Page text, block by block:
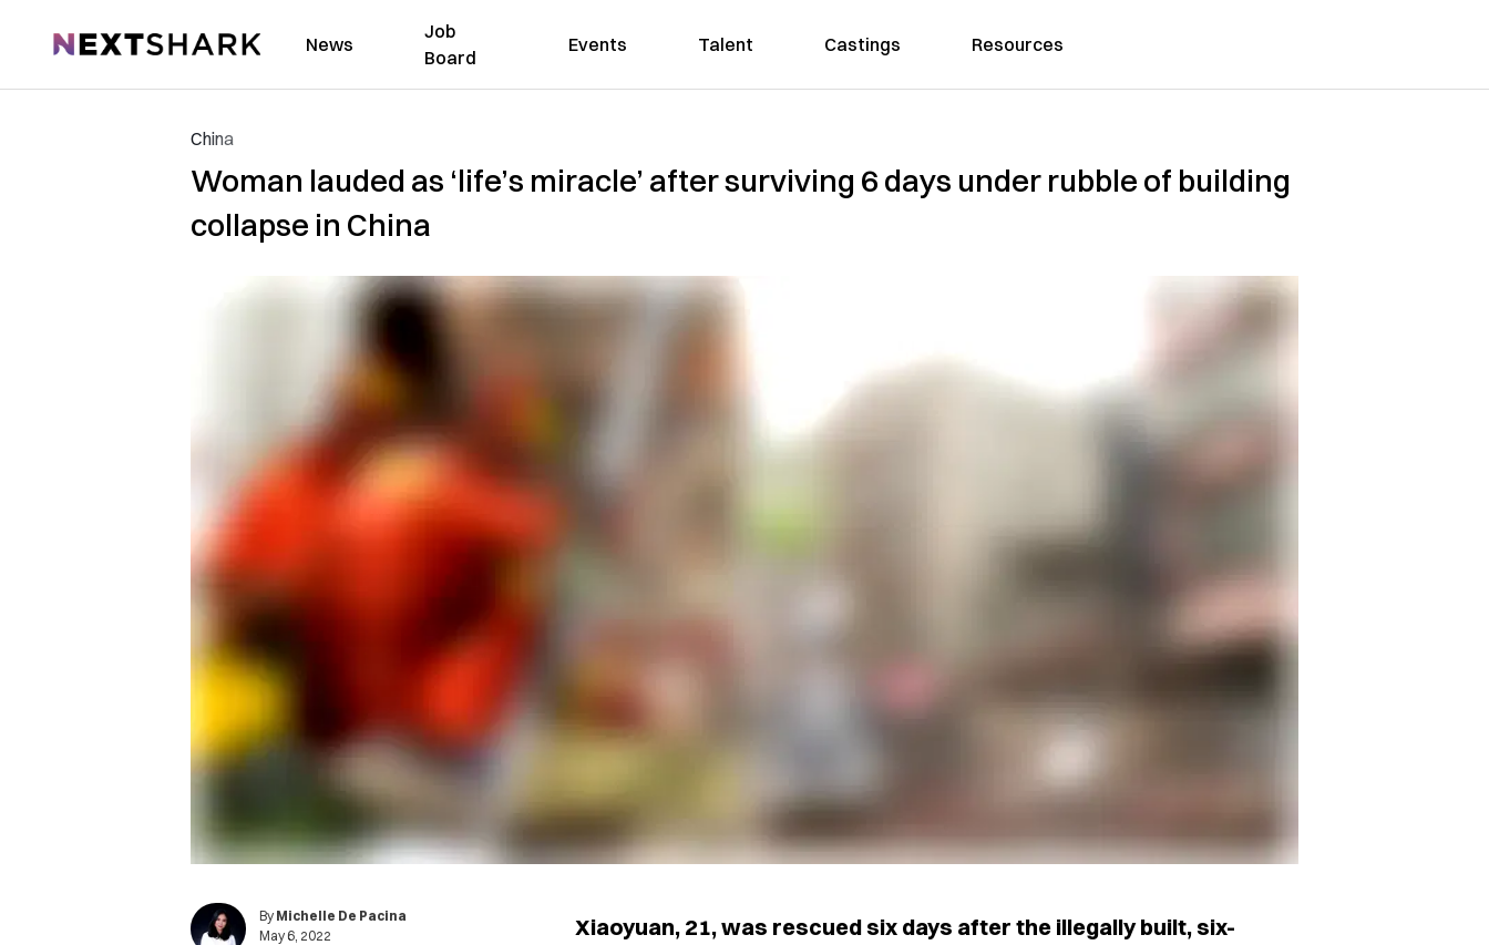
NextShark News
Job
Board
Events Talent Castings Resources
China
Woman lauded as ‘life’s miracle’ after surviving 6 days under rubble of building
collapse in China
By Michelle De Pacina
May 6, 2022
Xiaoyuan, 21, was rescued six days after the illegally built, six-